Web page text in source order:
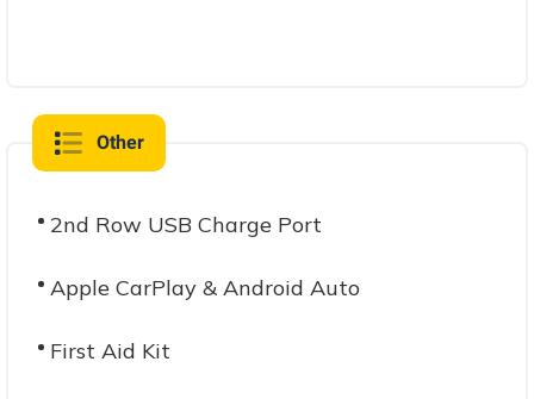
Other
2nd Row USB Charge Port
Apple CarPlay & Android Auto
First Aid Kit